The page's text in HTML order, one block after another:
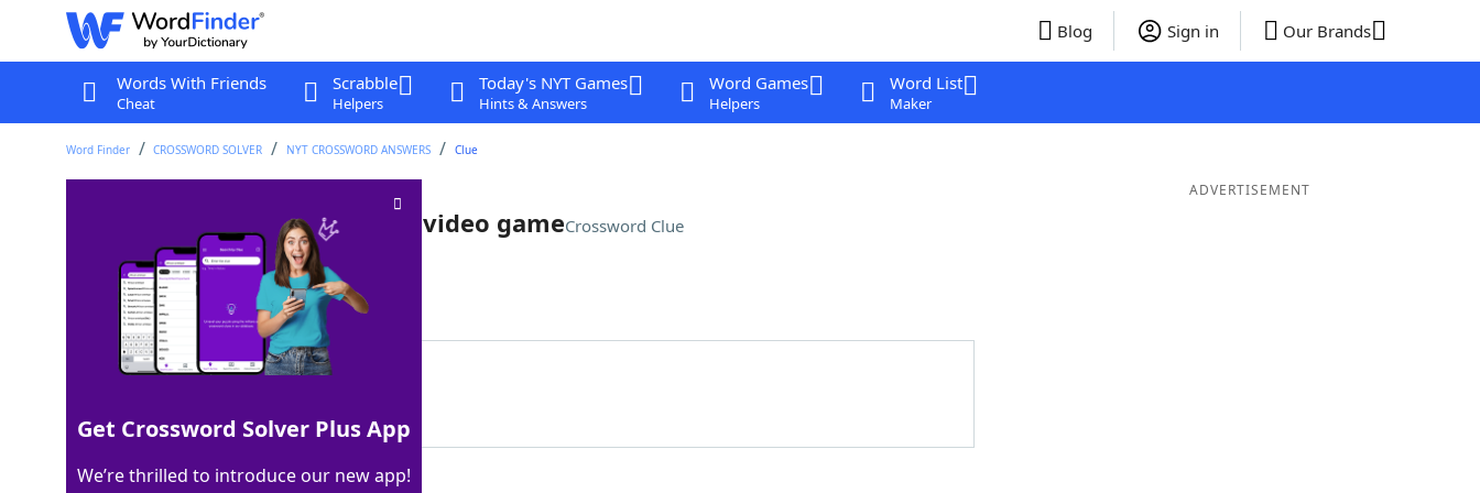
Blog Sign in Our Brands
Words With Friends
Cheat
Scrabble
Helpers
Today's NYT Games
Hints & Answers
Word Games
Helpers
Word List
Maker
Word Finder CROSSWORD SOLVER NYT CROSSWORD ANSWERS Clue
Appropriate for all ages, as a video gameCrossword Clue
Last seen: The New York Times, 27 Jul 2024
Matching Answer
100% RATEDE
6 Letters
ADVERTISEMENT
Get Crossword Solver Plus App
We’re thrilled to introduce our new app!